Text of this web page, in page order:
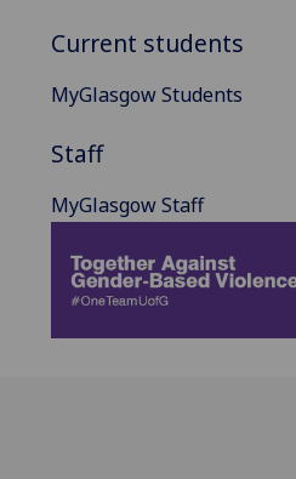
Current students
MyGlasgow Students
Staff
MyGlasgow Staff